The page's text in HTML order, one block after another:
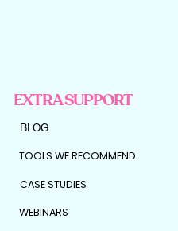
WEBINARS
CASE STUDIES
TOOLS WE RECOMMEND
BLOG
EXTRA SUPPORT